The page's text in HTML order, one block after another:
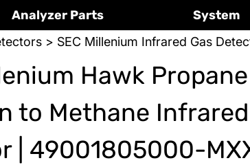
Analyzer Parts
System
> SEC Millenium Infrared Gas
Hawk
to Methane Infrared
| 49001805000-